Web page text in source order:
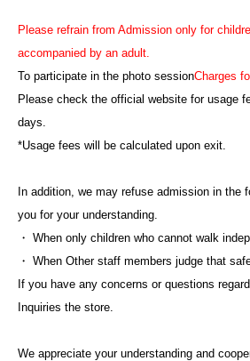
Please refrain from Admission only for
accompanied by an adult.
To participate in the photo sessionCharges
Please check the official website for usage
days.
*Usage fees will be calculated upon exit.
In addition, we may refuse admission in the
you for your understanding.
・ When only children who cannot walk
・ When Other staff members judge that
If you have any concerns or questions
Inquiries the store.
We appreciate your understanding and